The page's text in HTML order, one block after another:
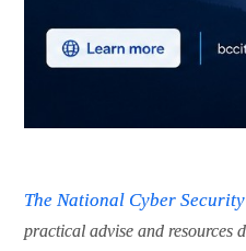
The National Cyber
practical advise and resources